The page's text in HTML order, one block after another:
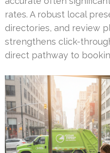
rates. A robust local
directories, and review
strengthens click-
direct pathway to